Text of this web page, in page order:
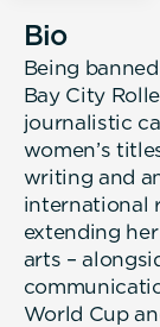
Bio
Being
Bay City
journalistic
women’s
writing and
international
extending
arts –
World Cup